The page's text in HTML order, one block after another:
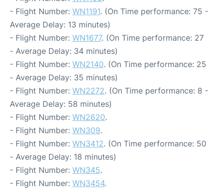
- Flight Number: WN1191. (On Time performance: 75 -
Average Delay: 13 minutes)
- Flight Number: WN1677. (On Time performance: 27
- Average Delay: 34 minutes)
- Flight Number: WN2140. (On Time performance: 25
- Average Delay: 35 minutes)
- Flight Number: WN2272. (On Time performance: 8 -
Average Delay: 58 minutes)
- Flight Number: WN2620.
- Flight Number: WN309.
- Flight Number: WN3412. (On Time performance: 50
- Average Delay: 18 minutes)
- Flight Number: WN345.
- Flight Number: WN3454.